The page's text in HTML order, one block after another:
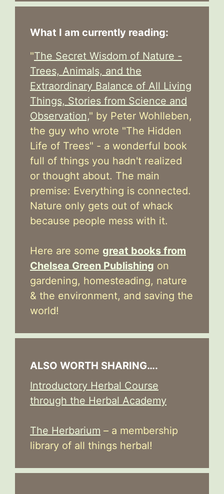
What I am currently reading:
"The Secret Wisdom of Nature -
Trees, Animals, and the
Extraordinary Balance of All Living
Things, Stories from Science and
Observation," by Peter Wohlleben,
the guy who wrote "The Hidden
Life of Trees" - a wonderful book
full of things you hadn't realized
or thought about. The main
premise: Everything is connected.
Nature only gets out of whack
because people mess with it.
Here are some great books from
Chelsea Green Publishing on
gardening, homesteading, nature
& the environment, and saving the
world!
ALSO WORTH SHARING….
Introductory Herbal Course
through the Herbal Academy
The Herbarium – a membership
library of all things herbal!